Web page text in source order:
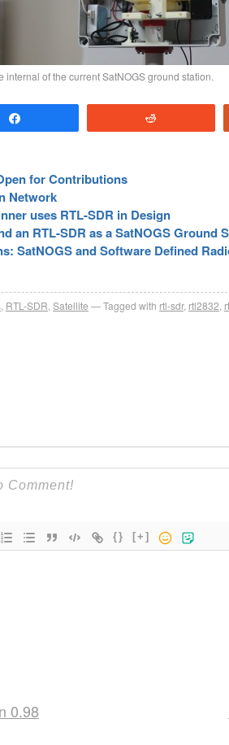
internal of the current SatNOGS ground station.
for Contributions
Network
uses RTL-SDR in Design
an RTL-SDR as a SatNOGS Ground
SatNOGS and Software Defined
RTL-SDR Satellite Tagged with rtl-sdr, rtl2832
{} [+]
0.98